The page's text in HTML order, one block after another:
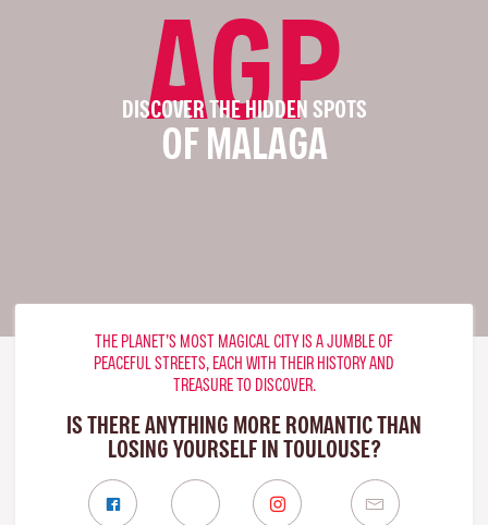
AGP
DISCOVER THE HIDDEN SPOTS
OF MALAGA
THE PLANET’S MOST MAGICAL CITY IS A JUMBLE OF
PEACEFUL STREETS, EACH WITH THEIR HISTORY AND
TREASURE TO DISCOVER.
IS THERE ANYTHING MORE ROMANTIC THAN
LOSING YOURSELF IN TOULOUSE?